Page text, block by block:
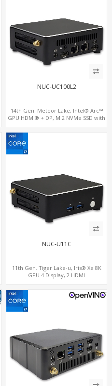
NUC-UC100L2
14th Gen. Meteor Lake, Intel® Arc™
GPU HDMI® + DP, M.2 NVMe SSD with
NUC-U11C
11th Gen. Tiger Lake-u, Iris® Xe 8K
GPU 4 Display, 2 HDMI